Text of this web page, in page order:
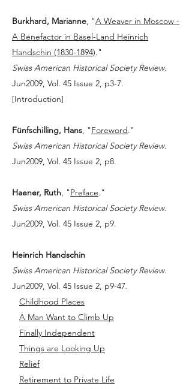
Burkhard, Marianne, "A Weaver in Moscow -
A Benefactor in Basel-Land Heinrich
Handschin (1830-1894)."
Swiss American Historical Society Review.
Jun2009, Vol. 45 Issue 2, p3-7.
[Introduction]
Fünfschilling, Hans, "Foreword."
Swiss American Historical Society Review.
Jun2009, Vol. 45 Issue 2, p8.
Haener, Ruth, "Preface."
Swiss American Historical Society Review.
Jun2009, Vol. 45 Issue 2, p9.
Heinrich Handschin
Swiss American Historical Society Review.
Jun2009, Vol. 45 Issue 2, p9-47.
Childhood Places
A Man Want to Climb Up
Finally Independent
Things are Looking Up
Relief
Retirement to Private Life